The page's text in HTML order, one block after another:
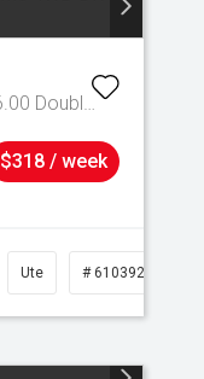
Raptor Auto FullTime 4WD DR MY26.00 Double Cab
$318 / week
Ute # 61039256